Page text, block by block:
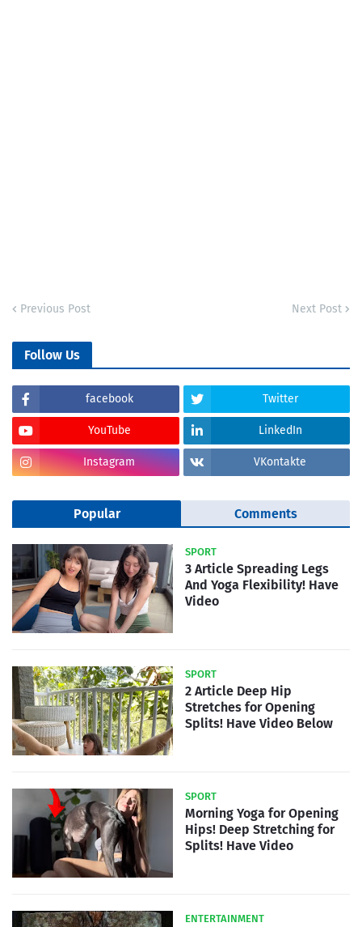
Previous Post Next Post
Follow Us
facebook Twitter
YouTube LinkedIn
Instagram VKontakte
Popular Comments
SPORT
3 Article Spreading Legs
And Yoga Flexibility! Have
Video
SPORT
2 Article Deep Hip
Stretches for Opening
Splits! Have Video Below
SPORT
Morning Yoga for Opening
Hips! Deep Stretching for
Splits! Have Video
ENTERTAINMENT